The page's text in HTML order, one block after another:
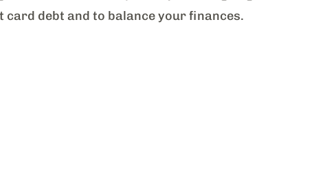
debt and to balance your finances.